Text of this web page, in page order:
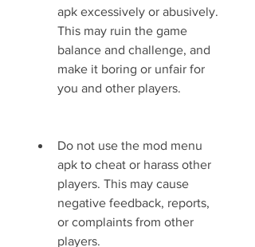
apk excessively or abusively.
This may ruin the game
balance and challenge, and
make it boring or unfair for
you and other players.
Do not use the mod menu
apk to cheat or harass other
players. This may cause
negative feedback, reports,
or complaints from other
players.